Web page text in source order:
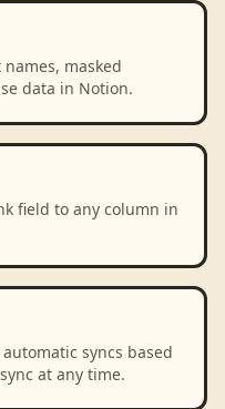
masked
data in Notion.
field to any column in
syncs based
at any time.